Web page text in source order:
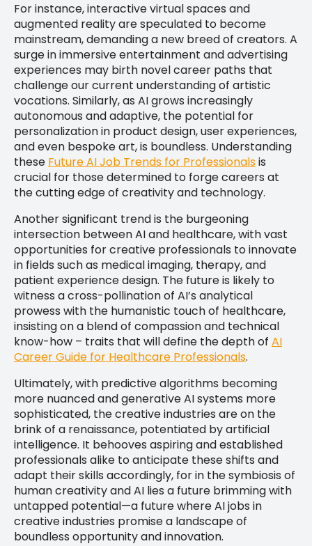
For instance, interactive virtual spaces and
augmented reality are speculated to become
mainstream, demanding a new breed of creators. A
surge in immersive entertainment and advertising
experiences may birth novel career paths that
challenge our current understanding of artistic
vocations. Similarly, as AI grows increasingly
autonomous and adaptive, the potential for
personalization in product design, user experiences,
and even bespoke art, is boundless. Understanding
these Future AI Job Trends for Professionalsis
crucial for those determined to forge careers at
the cutting edge of creativity and technology.
Another significant trend is the burgeoning
intersection between AI and healthcare, with vast
opportunities for creative professionals to innovate
in fields such as medical imaging, therapy, and
patient experience design. The future is likely to
witness a cross-pollination of AI’s analytical
prowess with the humanistic touch of healthcare,
insisting on a blend of compassion and technical
know-how – traits that will define the depth of AI
Career Guide for Healthcare Professionals.
Ultimately, with predictive algorithms becoming
more nuanced and generative AI systems more
sophisticated, the creative industries are on the
brink of a renaissance, potentiated by artificial
intelligence. It behooves aspiring and established
professionals alike to anticipate these shifts and
adapt their skills accordingly, for in the symbiosis of
human creativity and AI lies a future brimming with
untapped potential—a future where AI jobs in
creative industries promise a landscape of
boundless opportunity and innovation.